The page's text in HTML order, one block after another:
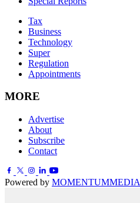
Tax
Business
Technology
Super
Regulation
Appointments
MORE
Advertise
About
Subscribe
Contact
Powered by MOMENTUMMEDIA